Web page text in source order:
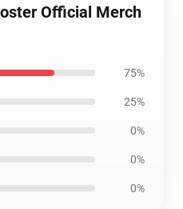
Official Merch
75%
25%
0%
0%
0%